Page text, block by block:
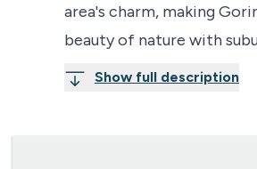
area's charm, making
beauty of nature with
Show full description